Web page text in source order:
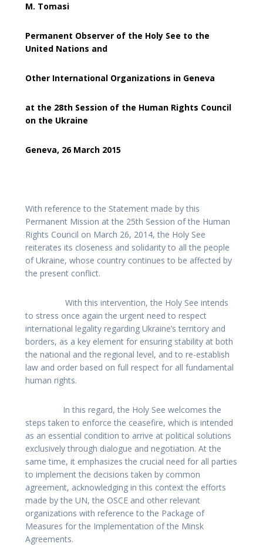
M. Tomasi
Permanent Observer of the Holy See to the
United Nations and
Other International Organizations in Geneva
at the 28th Session of the Human Rights Council
on the Ukraine
Geneva, 26 March 2015
With reference to the Statement made by this
Permanent Mission at the 25th Session of the Human
Rights Council on March 26, 2014, the Holy See
reiterates its closeness and solidarity to all the people
of Ukraine, whose country continues to be affected by
the present conflict.
With this intervention, the Holy See intends
to stress once again the urgent need to respect
international legality regarding Ukraine’s territory and
borders, as a key element for ensuring stability at both
the national and the regional level, and to re-establish
law and order based on full respect for all fundamental
human rights.
In this regard, the Holy See welcomes the
steps taken to enforce the ceasefire, which is intended
as an essential condition to arrive at political solutions
exclusively through dialogue and negotiation. At the
same time, it emphasizes the crucial need for all parties
to implement the decisions taken by common
agreement, acknowledging in this context the efforts
made by the UN, the OSCE and other relevant
organizations with reference to the Package of
Measures for the Implementation of the Minsk
Agreements.